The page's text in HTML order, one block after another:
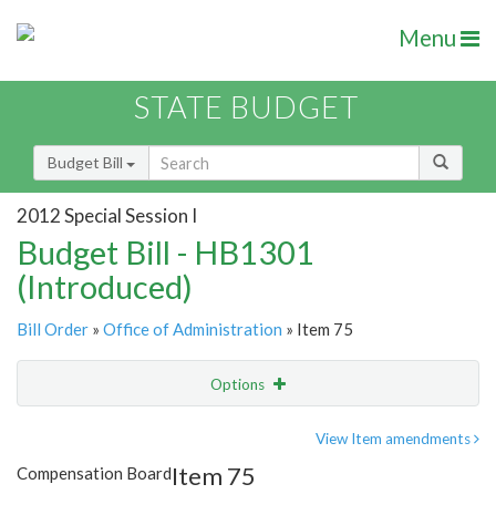
Menu
STATE BUDGET
Budget Bill
2012 Special Session I
Budget Bill - HB1301
(Introduced)
Bill Order » Office of Administration » Item 75
Options
Item Lookup
View Item amendments
Compensation BoardItem 75